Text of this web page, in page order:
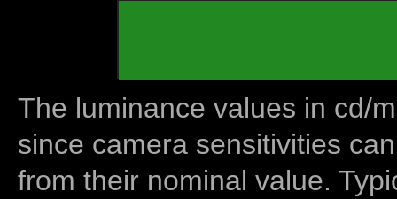
The luminance values in cd/
since camera sensitivities
from their nominal value.